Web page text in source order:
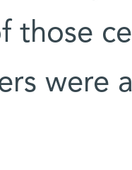
those
were